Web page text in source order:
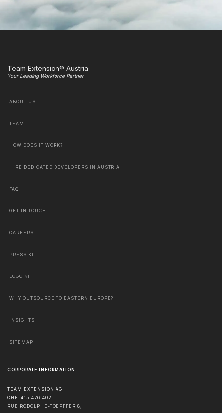
Team Extension® Austria
Your Leading Workforce Partner
ABOUT US
TEAM
HOW DOES IT WORK?
HIRE DEDICATED DEVELOPERS IN AUSTRIA
FAQ
GET IN TOUCH
CAREERS
PRESS KIT
LOGO KIT
WHY OUTSOURCE TO EASTERN EUROPE?
INSIGHTS
SITEMAP
CORPORATE INFORMATION
TEAM EXTENSION AG
CHE-415.476.402
RUE RODOLPHE-TOEPFFER 8,